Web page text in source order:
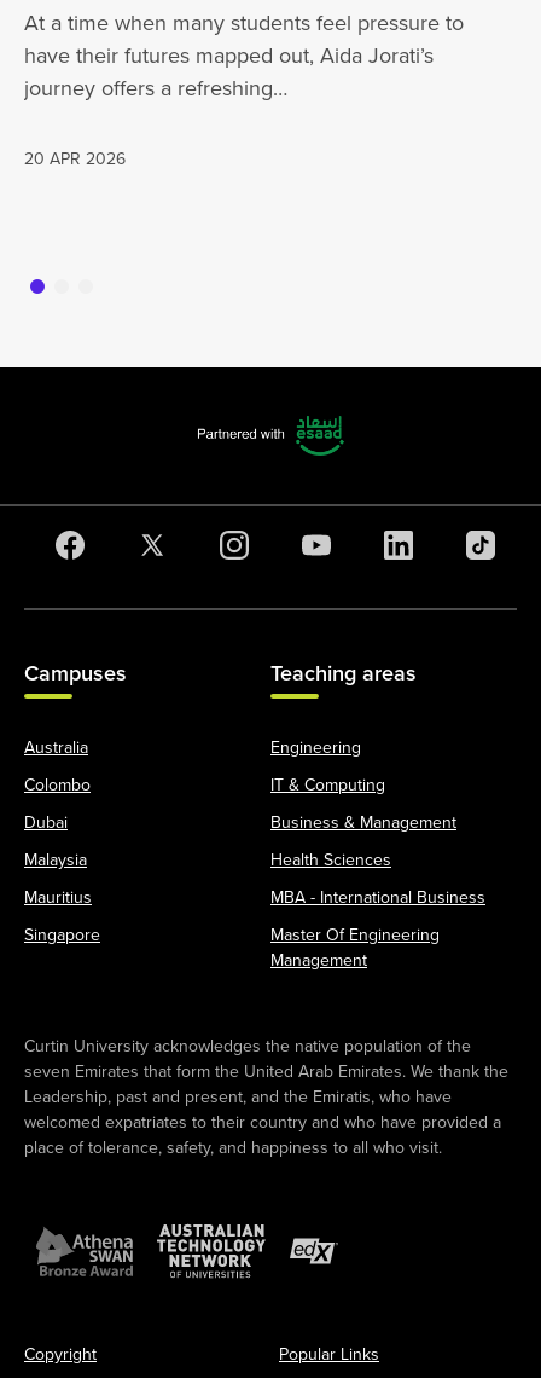
At a time when many students feel pressure to
have their futures mapped out, Aida Jorati’s
journey offers a refreshing…
20 APR 2026
Campuses
Australia
Colombo
Dubai
Malaysia
Mauritius
Singapore
Teaching areas
Engineering
IT & Computing
Business & Management
Health Sciences
MBA - International Business
Master Of Engineering
Management
Curtin University acknowledges the native population of the
seven Emirates that form the United Arab Emirates. We thank the
Leadership, past and present, and the Emiratis, who have
welcomed expatriates to their country and who have provided a
place of tolerance, safety, and happiness to all who visit.
Copyright Popular Links